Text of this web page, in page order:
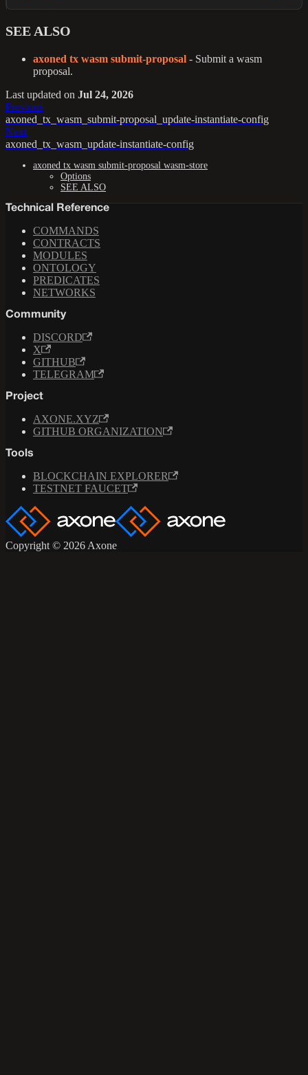
SEE ALSO
axoned tx wasm submit-proposal - Submit a wasm
proposal.
Last updated on Jul 24, 2026
Previous
axoned_tx_wasm_submit-proposal_update-instantiate-config
Next
axoned_tx_wasm_update-instantiate-config
axoned tx wasm submit-proposal wasm-store
Options
SEE ALSO
Technical Reference
COMMANDS
CONTRACTS
MODULES
ONTOLOGY
PREDICATES
NETWORKS
Community
DISCORD
X
GITHUB
TELEGRAM
Project
AXONE.XYZ
GITHUB ORGANIZATION
Tools
BLOCKCHAIN EXPLORER
TESTNET FAUCET
Copyright © 2026 Axone